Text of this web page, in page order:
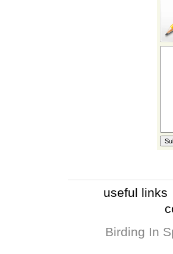
useful links
Birding In